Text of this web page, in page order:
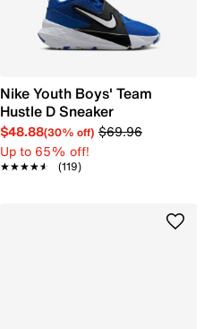
Nike Youth Boys' Team
Hustle D Sneaker
$48.88(30% off) $69.96
Up to 65% off!
★★★★★
★★★★★ (119)